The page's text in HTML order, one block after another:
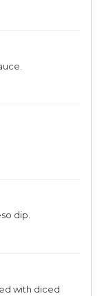
dip.
with diced